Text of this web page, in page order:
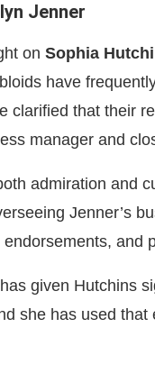
Jenner
on Sophia
have
clarified that their
manager and
admiration and
Jenner’s
and
given Hutchins
she has used